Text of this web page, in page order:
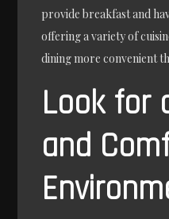
provide breakfast and
offering a variety of
dining more convenient
Look for
and